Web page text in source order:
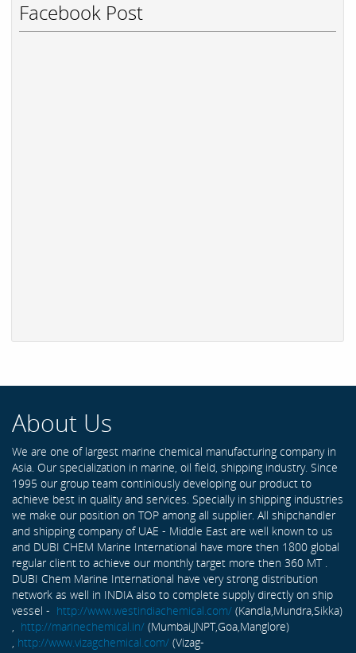
Facebook Post
About Us
We are one of largest marine chemical manufacturing company in
Asia. Our specialization in marine, oil field, shipping industry. Since
1995 our group team continiously developing our product to
achieve best in quality and services. Specially in shipping industries
we make our position on TOP among all supplier. All shipchandler
and shipping company of UAE - Middle East are well known to us
and DUBI CHEM Marine International have more then 1800 global
regular client to achieve our monthly target more then 360 MT .
DUBI Chem Marine International have very strong distribution
network as well in INDIA also to complete supply directly on ship
vessel - http://www.westindiachemical.com/ (Kandla,Mundra,Sikka)
, http://marinechemical.in/ (Mumbai,JNPT,Goa,Manglore)
, http://www.vizagchemical.com/ (Vizag-